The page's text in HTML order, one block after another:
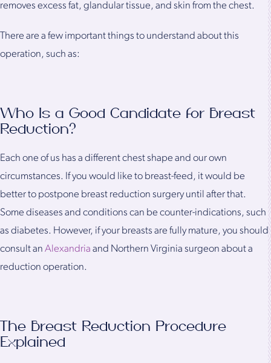
removes excess fat, glandular tissue, and skin from the chest.
There are a few important things to understand about this
operation, such as:
Who Is a Good Candidate for Breast
Reduction?
Each one of us has a different chest shape and our own
circumstances. If you would like to breast-feed, it would be
better to postpone breast reduction surgery until after that.
Some diseases and conditions can be counter-indications, such
as diabetes. However, if your breasts are fully mature, you should
consult an Alexandria and Northern Virginia surgeon about a
reduction operation.
The Breast Reduction Procedure
Explained